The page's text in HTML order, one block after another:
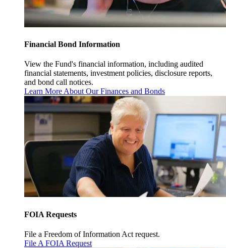
Financial Bond Information
View the Fund's financial information, including audited
financial statements, investment policies, disclosure reports,
and bond call notices.
Learn More About Our Finances and Bonds
FOIA Requests
File a Freedom of Information Act request.
File A FOIA Request